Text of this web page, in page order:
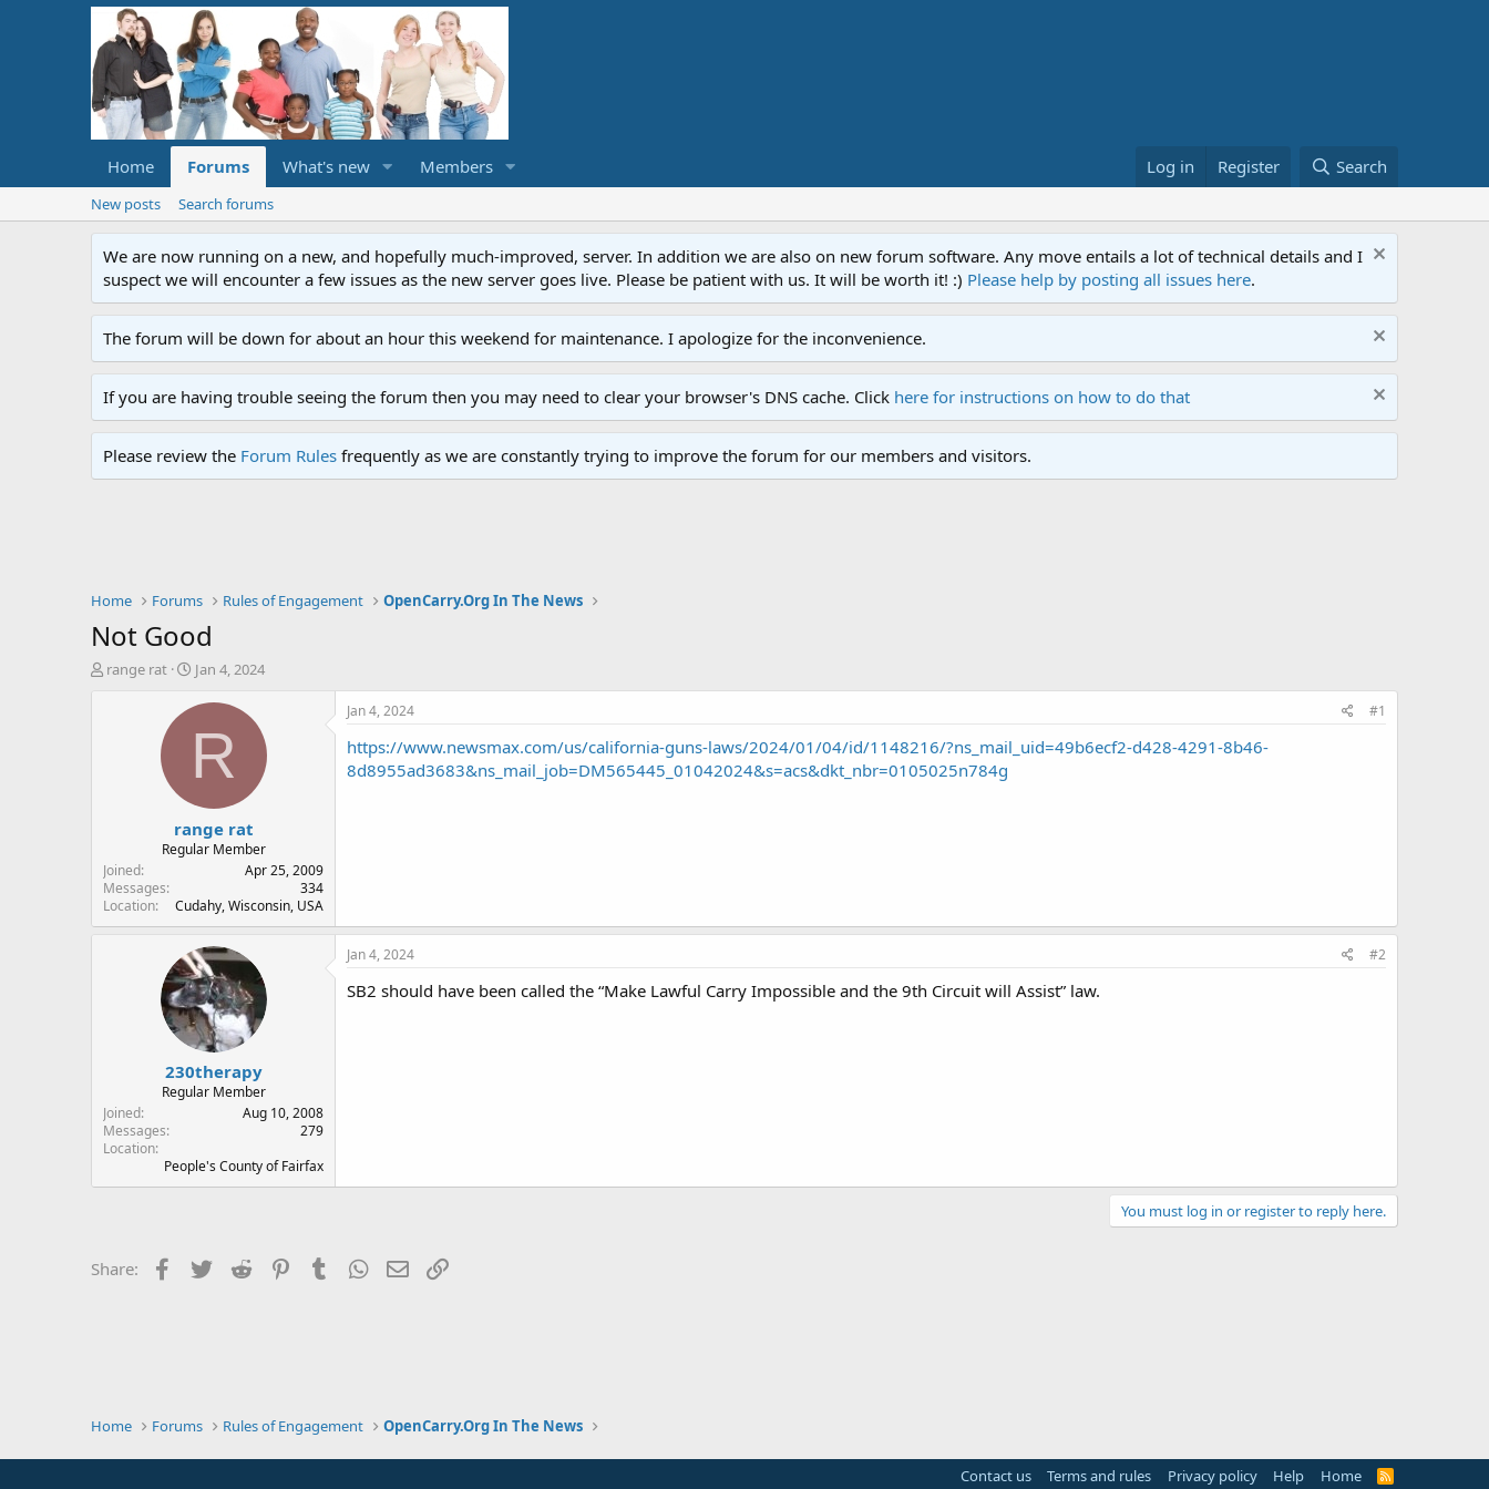
Home Forums What's new Members Log in Register Search
New posts Search forums
We are now running on a new, and hopefully much-improved, server. In addition we are also on new forum software. Any move entails a lot of technical details and I
suspect we will encounter a few issues as the new server goes live. Please be patient with us. It will be worth it! :) Please help by posting all issues here.
The forum will be down for about an hour this weekend for maintenance. I apologize for the inconvenience.
If you are having trouble seeing the forum then you may need to clear your browser's DNS cache. Click here for instructions on how to do that
Please review the Forum Rules frequently as we are constantly trying to improve the forum for our members and visitors.
Home Forums Rules of Engagement OpenCarry.Org In The News
Not Good
T
t
e
r
range rat
S
a
t
e
Jan 4, 2024
R
range rat
Regular Member
Joined
Apr 25, 2009
Messages
334
Location
Cudahy, Wisconsin, USA
Jan 4, 2024 #1
https://www.newsmax.com/us/california-guns-laws/2024/01/04/id/1148216/?ns_mail_uid=49b6ecf2-d428-4291-8b46-
8d8955ad3683&ns_mail_job=DM565445_01042024&s=acs&dkt_nbr=0105025n784g
230therapy
Regular Member
Joined
Aug 10, 2008
Messages
279
Location
People's County of Fairfax
Jan 4, 2024 #2
SB2 should have been called the “Make Lawful Carry Impossible and the 9th Circuit will Assist” law.
You must log in or register to reply here.
Share: Facebook
Twitter Reddit PinterestTumblrWhatsApp
Email
Home Forums Rules of Engagement OpenCarry.Org In The News
Contact us Terms and rules Privacy policy Help Home
R